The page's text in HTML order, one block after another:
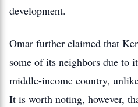
development.
Omar further claimed that
some of its neighbors due to
middle-income country,
It is worth noting, however,